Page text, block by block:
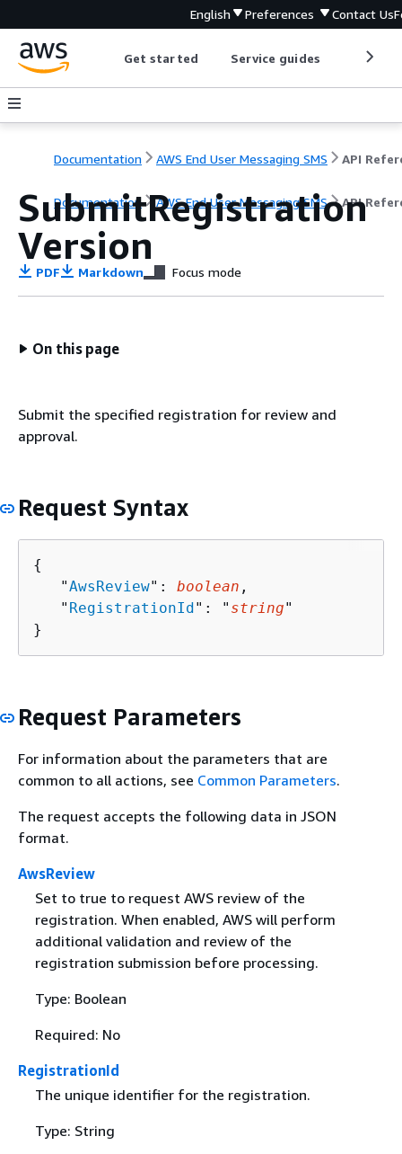
English Preferences Contact Us
Get started Service guides
Documentation AWS End User Messaging SMS
Documentation AWS End User Messaging SMS API
SubmitRegistration
Version
PDF Markdown Focus mode
On this page
Submit the specified registration for review and
approval.
Request Syntax
{
   "
AwsReview": boolean ,
   "
RegistrationId": " string"
}
Request Parameters
For information about the parameters that are
common to all actions, see Common Parameters.
The request accepts the following data in JSON
format.
AwsReview
Set to true to request AWS review of the
registration. When enabled, AWS will perform
additional validation and review of the
registration submission before processing.
Type: Boolean
Required: No
RegistrationId
The unique identifier for the registration.
Type: String